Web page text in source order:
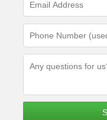
Address
(required)
Phone
Number
(required)
Questions/Comments